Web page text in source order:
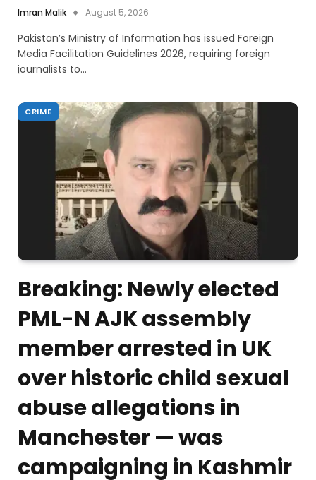
Imran Malik August 5, 2026
Pakistan’s Ministry of Information has issued Foreign
Media Facilitation Guidelines 2026, requiring foreign
journalists to…
CRIME
Breaking: Newly elected
PML-N AJK assembly
member arrested in UK
over historic child sexual
abuse allegations in
Manchester — was
campaigning in Kashmir